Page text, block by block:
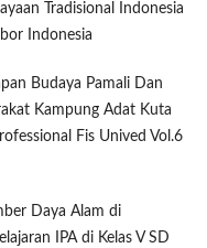
Tradisional Indonesia
Indonesia
Budaya Pamali Dan
Kampung Adat Kuta
Fis Unived Vol.6
Daya Alam di
IPA di Kelas V SD